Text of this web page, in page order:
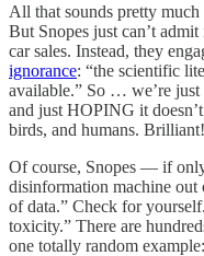
All that sounds pretty
But Snopes just can’t
car sales. Instead, they
ignorance: “the scientific
available.” So … we’re
and just HOPING it
birds, and humans.
Of course, Snopes — if
disinformation machine
of data.” Check for
toxicity.” There are
one totally random example: